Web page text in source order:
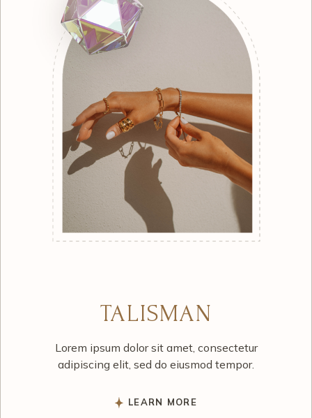
TALISMAN
Lorem ipsum dolor sit amet, consectetur
adipiscing elit, sed do eiusmod tempor.
LEARN MORE